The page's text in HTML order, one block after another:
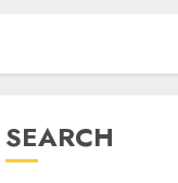
SEARCH